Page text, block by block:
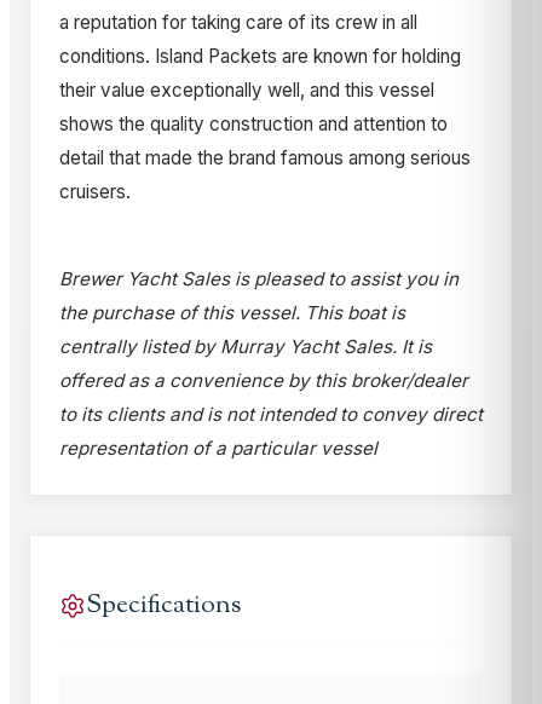
a reputation for taking care of its crew in all
conditions. Island Packets are known for holding
their value exceptionally well, and this vessel
shows the quality construction and attention to
detail that made the brand famous among serious
cruisers.
Brewer Yacht Sales is pleased to assist you in
the purchase of this vessel. This boat is
centrally listed by Murray Yacht Sales. It is
offered as a convenience by this broker/dealer
to its clients and is not intended to convey direct
representation of a particular vessel
Specifications